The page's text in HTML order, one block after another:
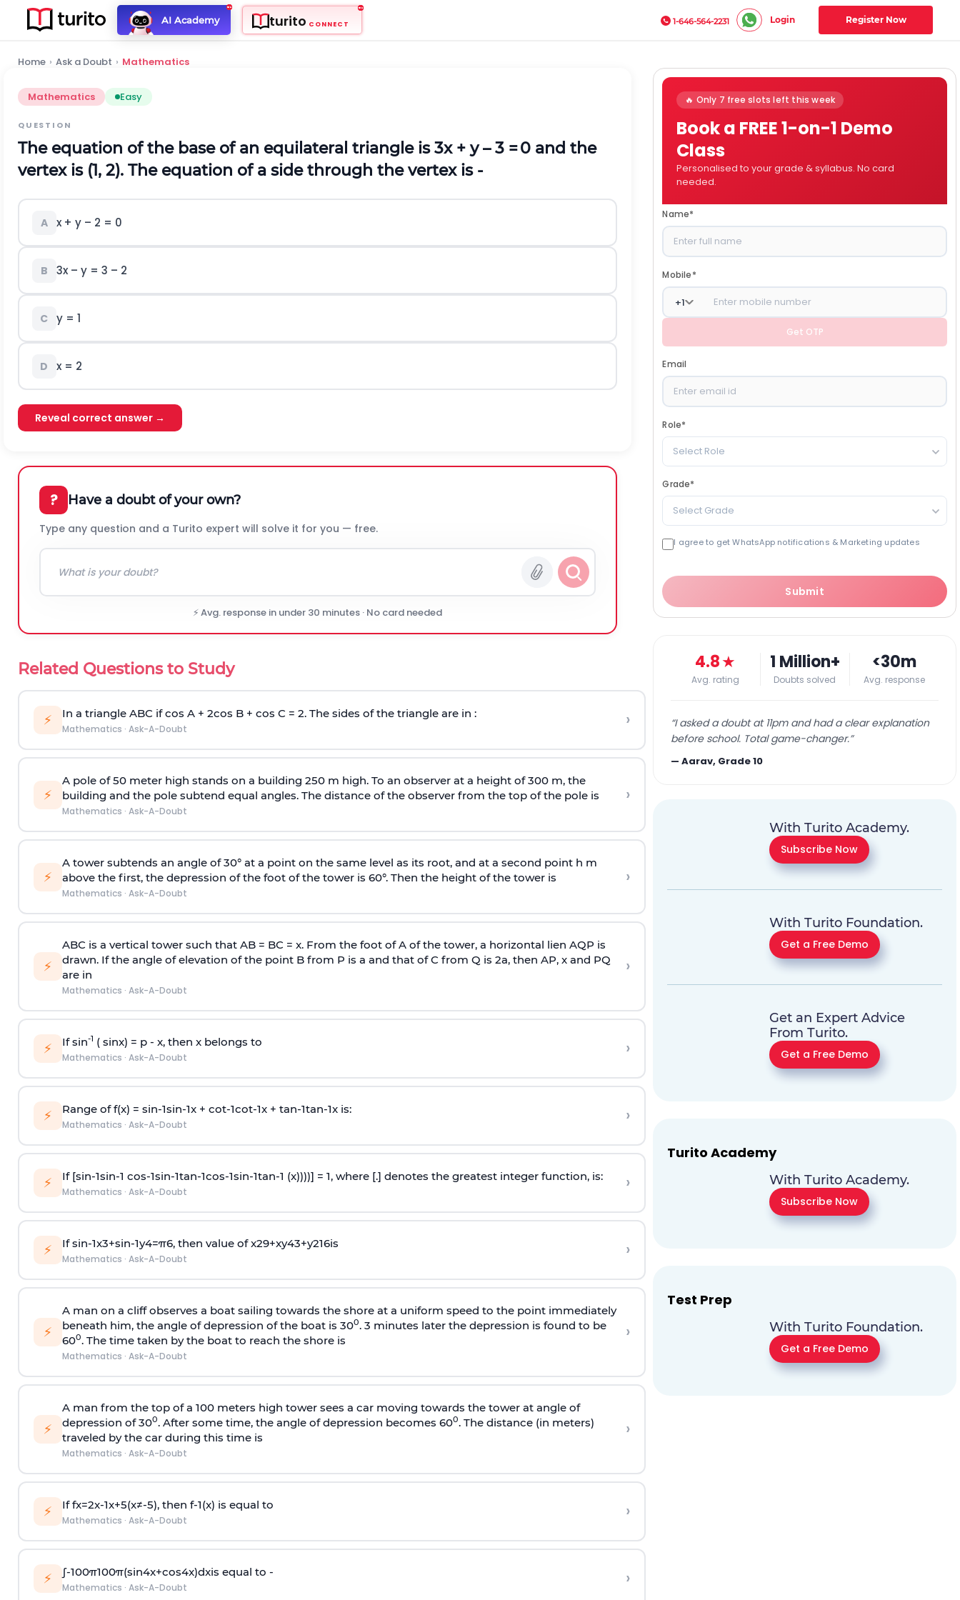
AI Academy turito CONNECT 1-646-564-2231 Login Register Now
Home › Ask a Doubt › Mathematics
Mathematics Easy
QUESTION
The equation of the base of an equilateral triangle is3x + y – 3 =0 and the
vertex is (1, 2). The equation of a side through the vertex is -
A x + y – 2 = 0
B 3x – y = 3 – 2
C y = 1
D x = 2
Reveal correct answer →
? Have a doubt of your own?
Type any question and a Turito expert will solve it for you — free.
⚡ Avg. response in under 30 minutes · No card needed
Related Questions to Study
⚡ In a triangle ABC if cos A + 2cos B + cos C = 2. The sides of the triangle are in :
Mathematics · Ask-A-Doubt ›
⚡
A pole of 50 meter high stands on a building 250 m high. To an observer at a height of 300 m, the
building and the pole subtend equal angles. The distance of the observer from the top of the pole is
Mathematics · Ask-A-Doubt
›
⚡
A tower subtends an angle of 30° at a point on the same level as its root, and at a second point h m
above the first, the depression of the foot of the tower is 60°. Then the height of the tower is
Mathematics · Ask-A-Doubt
›
⚡
ABC is a vertical tower such that AB = BC = x. From the foot of A of the tower, a horizontal lien AQP is
drawn. If the angle of elevation of the point B from P is a and that of C from Q is 2a, then AP, x and PQ
are in
Mathematics · Ask-A-Doubt
›
⚡ If sin-1 ( sinx) = p- x, then x belongs to
Mathematics · Ask-A-Doubt ›
⚡ Range of f(x) = sin-1sin-1x + cot-1cot-1x + tan-1tan-1x is:
Mathematics · Ask-A-Doubt ›
⚡ If [sin-1sin-1 cos-1sin-1tan-1cos-1sin-1tan-1 (x))))] = 1, where [.] denotes the greatest integer function, is:
Mathematics · Ask-A-Doubt ›
⚡ Ifsin-1x3+sin-1y4=π6, then value ofx29+xy43+y216is
Mathematics · Ask-A-Doubt ›
⚡
A man on a cliff observes a boat sailing towards the shore at a uniform speed to the point immediately
beneath him, the angle of depression of the boat is 300. 3 minutes later the depression is found to be
600. The time taken by the boat to reach the shore is
Mathematics · Ask-A-Doubt
›
⚡
A man from the top of a 100 meters high tower sees a car moving towards the tower at angle of
depression of 300. After some time, the angle of depression becomes 600. The distance (in meters)
traveled by the car during this time is
Mathematics · Ask-A-Doubt
›
⚡ Iffx=2x-1x+5(x≠-5), then f-1(x) is equal to
Mathematics · Ask-A-Doubt ›
⚡ ∫-100π100π(sin4x+cos4x)dxis equal to -
Mathematics · Ask-A-Doubt ›
🔥 Only 7 free slots left this week
Book a FREE 1-on-1 Demo
Class
Personalised to your grade & syllabus. No card
needed.
Name*
Mobile*
+1
Get OTP
Email
Role*
Select Role
Grade*
Select Grade
I agree to get WhatsApp notifications & Marketing updates
Submit
4.8★
Avg. rating
1 Million+
Doubts solved
<30m
Avg. response
“I asked a doubt at 11pm and had a clear explanation
before school. Total game-changer.”
—Aarav, Grade 10
With Turito Academy.
Subscribe Now
With Turito Foundation.
Get a Free Demo
Get an Expert Advice
From Turito.
Get a Free Demo
Turito Academy
With Turito Academy.
Subscribe Now
Test Prep
With Turito Foundation.
Get a Free Demo